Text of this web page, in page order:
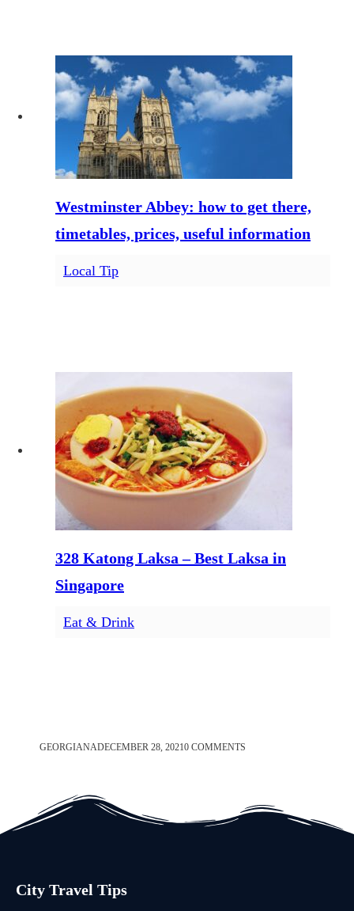
Westminster Abbey: how to get there,
timetables, prices, useful information
Local Tip
328 Katong Laksa – Best Laksa in
Singapore
Eat & Drink
GEORGIANADECEMBER 28, 20210 COMMENTS
City Travel Tips